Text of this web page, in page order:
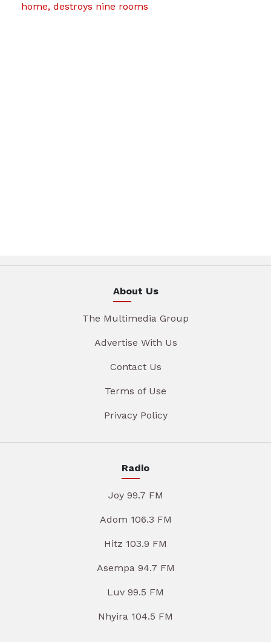
home, destroys nine rooms
About Us
The Multimedia Group
Advertise With Us
Contact Us
Terms of Use
Privacy Policy
Radio
Joy 99.7 FM
Adom 106.3 FM
Hitz 103.9 FM
Asempa 94.7 FM
Luv 99.5 FM
Nhyira 104.5 FM